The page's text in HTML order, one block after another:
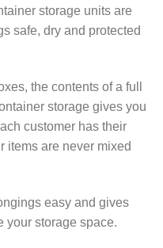
storage units are
safe, dry and protected
the contents of a full
storage gives you
customer has their
items are never mixed
easy and gives
your storage space.